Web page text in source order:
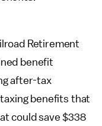
Retirement
benefit
after-tax
benefits that
could save $338